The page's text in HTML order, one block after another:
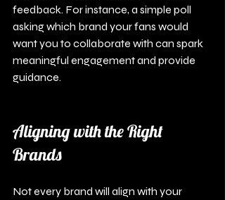
feedback. For instance, a simple poll
asking which brand your fans would
want you to collaborate with can spark
meaningful engagement and provide
guidance.
Aligning with the Right
Brands
Not every brand will align with your